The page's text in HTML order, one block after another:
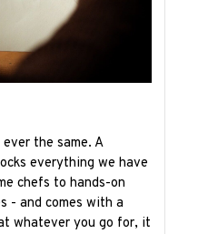
the same. A
everything we have
chefs to hands-on
- and comes with a
whatever you go for, it